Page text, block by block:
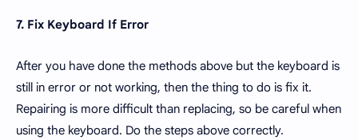
7. Fix Keyboard If Error
After you have done the methods above but the keyboard is
still in error or not working, then the thing to do is fix it.
Repairing is more difficult than replacing, so be careful when
using the keyboard. Do the steps above correctly.